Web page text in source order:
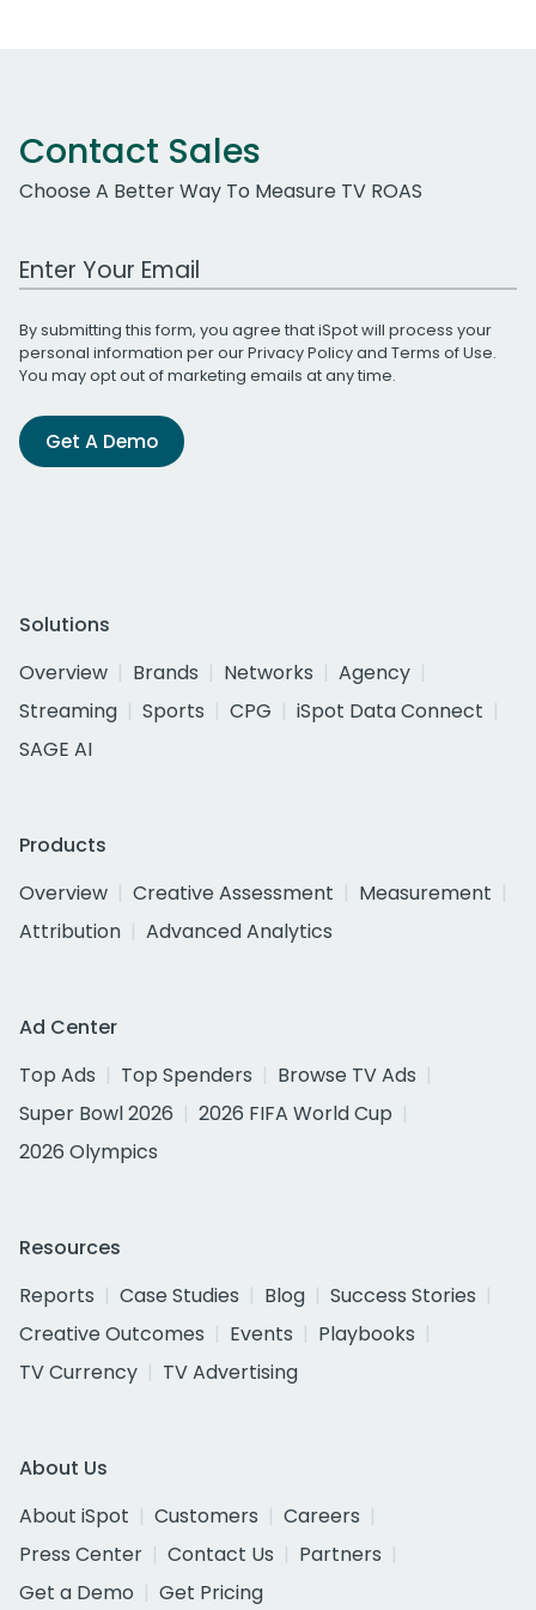
Contact Sales
Choose A Better Way To Measure TV ROAS
Work Email Address
By submitting this form, you agree that iSpot will process your
personal information per ourPrivacy Policyand Terms of Use.
You may opt out of marketing emails at any time.
Get A Demo
Solutions
Overview
Brands Networks
Agency
Streaming
Sports CPG
iSpot Data Connect
SAGE AI
Products
Overview
Creative Assessment
Measurement
Attribution
Advanced Analytics
Ad Center
Top Ads
Top Spenders
Browse TV Ads
Super Bowl 2026
2026 FIFA World Cup
2026 Olympics
Resources
Reports
Case Studies Blog
Success Stories
Creative Outcomes
Events
Playbooks
TV Currency
TV Advertising
About Us
About iSpot
Customers
Careers
Press Center
Contact Us
Partners
Get a Demo
Get Pricing